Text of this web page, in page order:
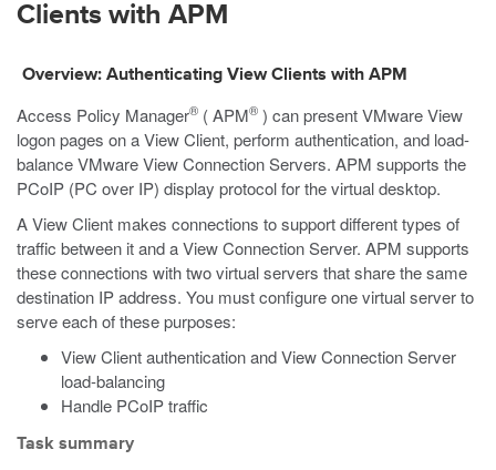
Clients with APM
Overview: Authenticating View Clients with APM
Access Policy Manager® ( APM® ) can present VMware View
logon pages on a View Client, perform authentication, and load-
balance VMware View Connection Servers. APM supports the
PCoIP (PC over IP) display protocol for the virtual desktop.
A View Client makes connections to support different types of
traffic between it and a View Connection Server. APM supports
these connections with two virtual servers that share the same
destination IP address. You must configure one virtual server to
serve each of these purposes:
View Client authentication and View Connection Server
load-balancing
Handle PCoIP traffic
Task summary